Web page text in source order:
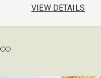
VIEW DETAILS